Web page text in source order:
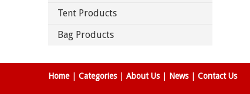
Tent Products
Bag Products
Home Categories About Us News Contact Us